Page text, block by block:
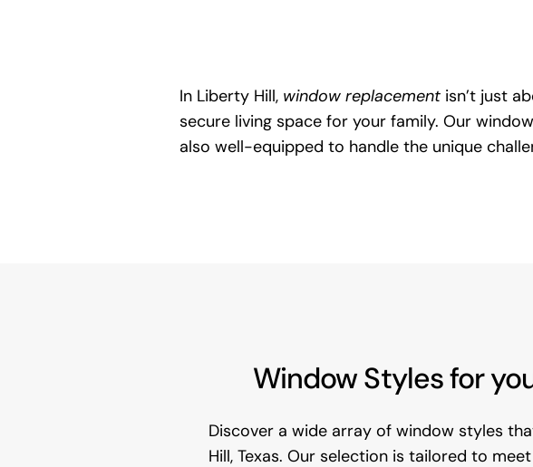
In Liberty Hill, window replacement isn’t just
secure living space for your family. Our
also well-equipped to handle the unique
Window Styles for
Discover a wide array of window styles
Hill, Texas. Our selection is tailored to